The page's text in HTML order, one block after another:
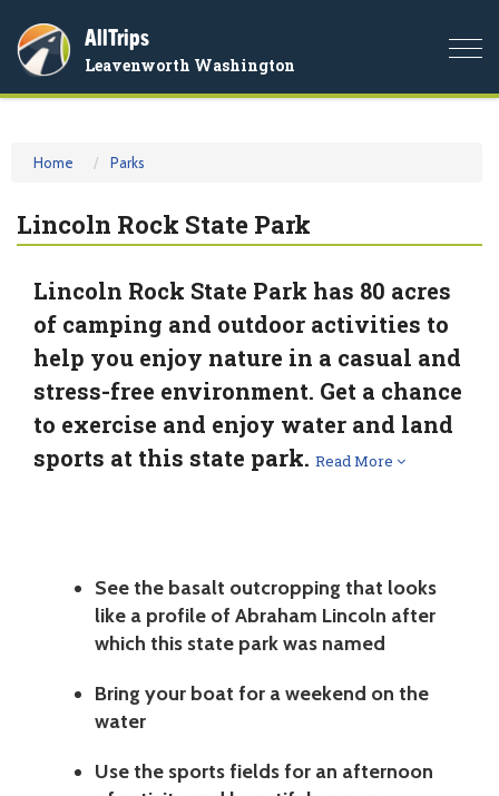
AllTrips
Leavenworth Washington
Home Parks
Lincoln Rock State Park
Lincoln Rock State Park has 80 acres
of camping and outdoor activities to
help you enjoy nature in a casual and
stress-free environment. Get a chance
to exercise and enjoy water and land
sports at this state park. Read More
See the basalt outcropping that looks
like a profile of Abraham Lincoln after
which this state park was named
Bring your boat for a weekend on the
water
Use the sports fields for an afternoon